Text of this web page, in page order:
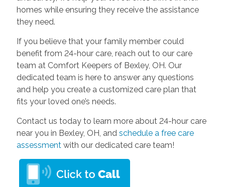
homes while ensuring they receive the assistance
they need.
If you believe that your family member could
benefit from 24-hour care, reach out to our care
team at Comfort Keepers of Bexley, OH. Our
dedicated team is here to answer any questions
and help you create a customized care plan that
fits your loved one’s needs.
Contact us today to learn more about 24-hour care
near you in Bexley, OH, and schedule a free care
assessmentwith our dedicated care team!